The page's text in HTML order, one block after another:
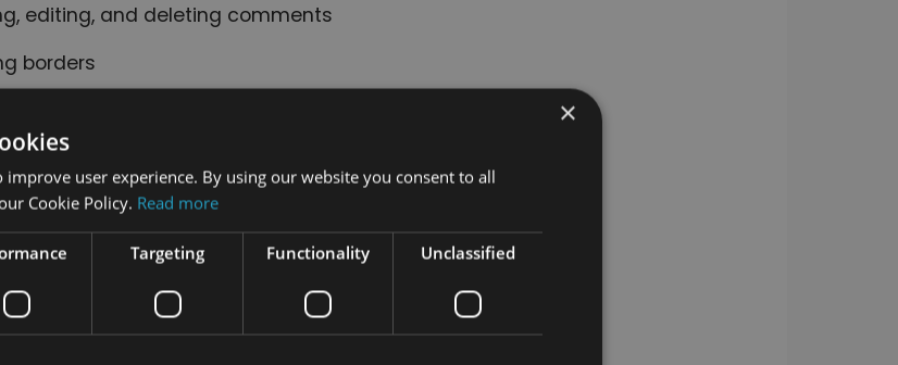
editing, and deleting comments
borders
cells
sorting, and converting columns to rows
graphs and charts
dictionary
×
improve user experience. By using our website you consent to all
Cookie Policy. Read more
Targeting Functionality Unclassified